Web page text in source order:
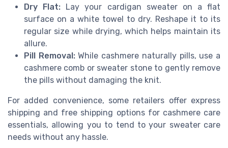
Dry Flat: Lay your cardigan sweater on a flat
surface on a white towel to dry. Reshape it to its
regular size while drying, which helps maintain its
allure.
Pill Removal:While cashmere naturally pills, use a
cashmere comb or sweater stone to gently remove
the pills without damaging the knit.
For added convenience, some retailers offer express
shipping and free shipping options for cashmere care
essentials, allowing you to tend to your sweater care
needs without any hassle.